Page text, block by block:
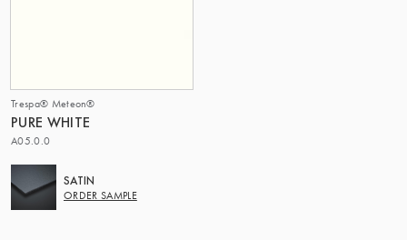
Trespa® Meteon®
PURE WHITE
A05.0.0
SATIN
ORDER SAMPLE